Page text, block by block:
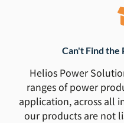
Can't Find the
Helios Power
ranges of power
application, across all
our products are not